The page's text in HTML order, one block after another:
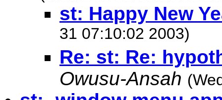
st: Happy New
31 07:10:02 2003)
Re: st: Re:
Owusu-Ansah